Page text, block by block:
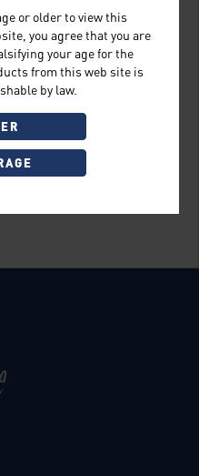
or older to view this
you agree that you are
your age for the
from this web site is
by law.
account?